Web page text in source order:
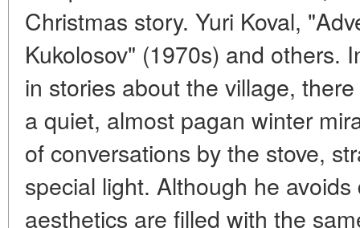
Christmas story. Yuri Koval,
Kukolosov" (1970s) and others.
in stories about the village,
a quiet, almost pagan winter
of conversations by the stove,
special light. Although he
aesthetics are filled with the